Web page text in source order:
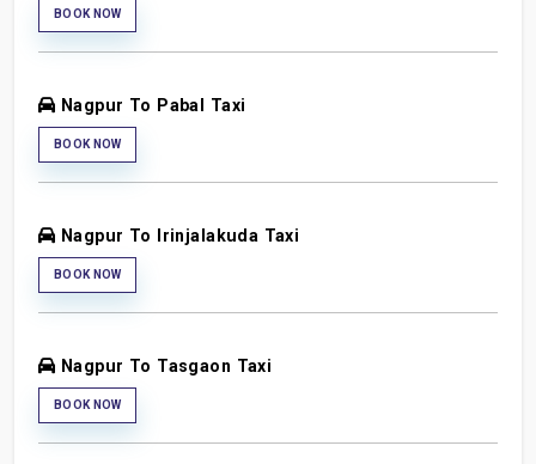
BOOK NOW
Nagpur To Pabal Taxi
BOOK NOW
Nagpur To Irinjalakuda Taxi
BOOK NOW
Nagpur To Tasgaon Taxi
BOOK NOW